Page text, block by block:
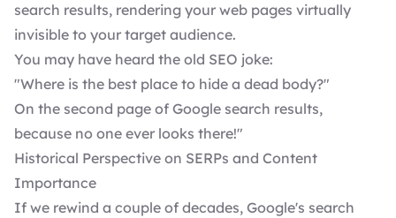
search results, rendering your web pages virtually
invisible to your target audience.
You may have heard the old SEO joke:
"Where is the best place to hide a dead body?"
On the second page of Google search results,
because no one ever looks there!"
Historical Perspective on SERPs and Content
Importance
If we rewind a couple of decades, Google's search